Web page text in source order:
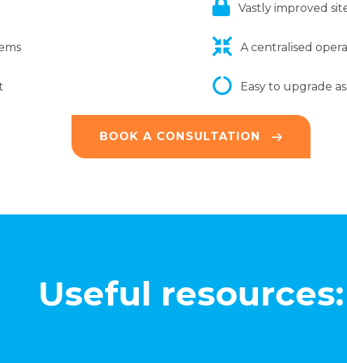
Vastly improved
A centralised
Easy to upgrade
BOOK A CONSULTATION
Useful resources: